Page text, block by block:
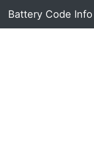
Battery Code Info